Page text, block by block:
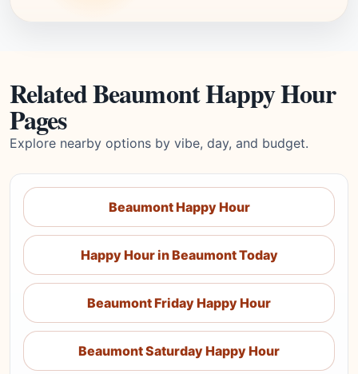
Related Beaumont Happy Hour
Pages
Explore nearby options by vibe, day, and budget.
Beaumont Happy Hour
Happy Hour in Beaumont Today
Beaumont Friday Happy Hour
Beaumont Saturday Happy Hour